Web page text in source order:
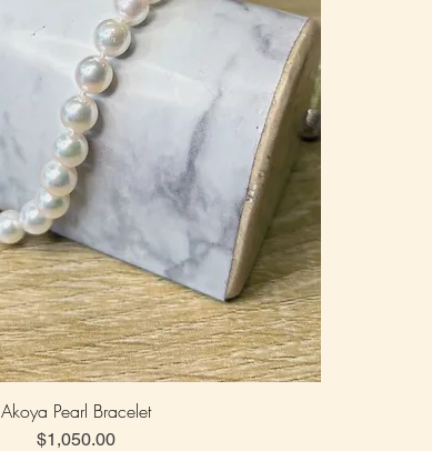
Akoya Pearl Bracelet
Price
$1,050.00